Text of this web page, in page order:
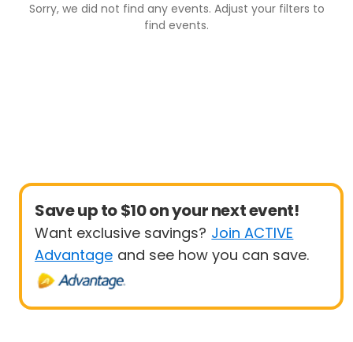
Sorry, we did not find any events. Adjust your filters to
find events.
Save up to $10 on your next event!
Want exclusive savings? Join ACTIVE
Advantage and see how you can save.